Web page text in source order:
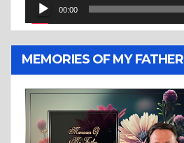
00:00
MEMORIES OF MY FATHER